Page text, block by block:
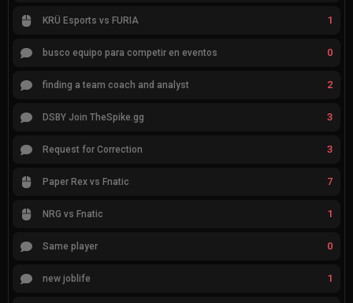
KRÜ Esports vs FURIA 1
busco equipo para competir en eventos 0
finding a team coach and analyst 2
DSBY Join TheSpike.gg 3
Request for Correction 3
Paper Rex vs Fnatic 7
NRG vs Fnatic 1
Same player 0
new joblife 1